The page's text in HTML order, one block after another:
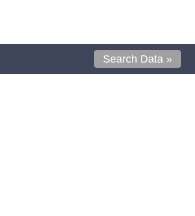
Search Data »